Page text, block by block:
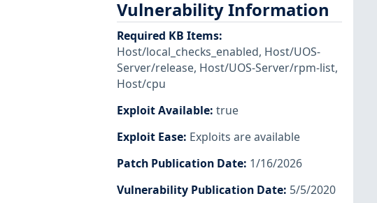
Vulnerability Information
Required KB Items:
Host/local_checks_enabled, Host/UOS-
Server/release, Host/UOS-Server/rpm-list,
Host/cpu
Exploit Available: true
Exploit Ease: Exploits are available
Patch Publication Date: 1/16/2026
Vulnerability Publication Date: 5/5/2020